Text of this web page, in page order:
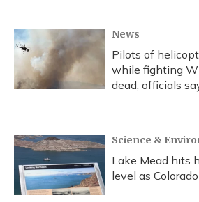
News
Pilots of
while fighting
dead, officials
Science &
Lake Mead hits
level as